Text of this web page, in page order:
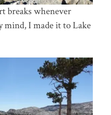
breaks whenever
mind, I made it to Lake